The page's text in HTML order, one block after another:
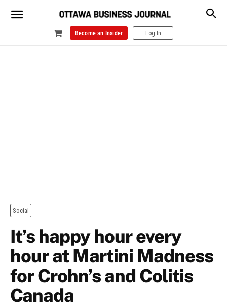
Become an Insider Log In
Social
It’s happy hour every
hour at Martini Madness
for Crohn’s and Colitis
Canada